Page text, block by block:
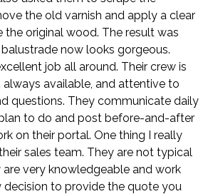
the old varnish and apply a clear
original wood. The result was
now looks gorgeous.
job all around. Their crew is
always available, and attentive to
questions. They communicate daily
to do and post before-and-after
on their portal. One thing I really
sales team. They are not typical
very knowledgeable and work
decision to provide the quote you